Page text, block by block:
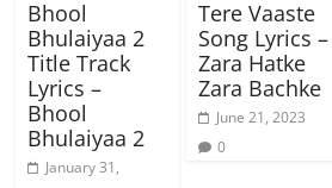
Bhool
Bhulaiyaa 2
Title Track
Lyrics –
Bhool
Bhulaiyaa 2
January 31,
Tere Vaaste
Song Lyrics –
Zara Hatke
Zara Bachke
June 21, 2023
0